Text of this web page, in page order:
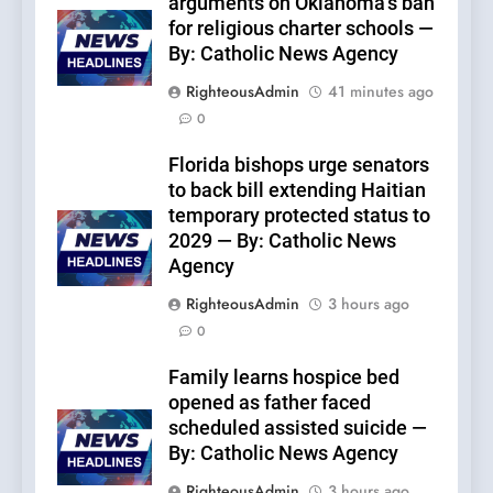
for religious charter schools —
By: Catholic News Agency
RighteousAdmin
41 minutes ago
0
Florida bishops urge senators
to back bill extending Haitian
temporary protected status to
2029 — By: Catholic News
Agency
RighteousAdmin
3 hours ago
0
Family learns hospice bed
opened as father faced
scheduled assisted suicide —
By: Catholic News Agency